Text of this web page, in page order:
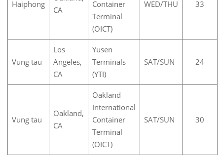
Haiphong
CA
Container
Terminal
(OICT)
WED/THU 33
Vung tau
Los
Angeles,
CA
Yusen
Terminals
(YTI)
SAT/SUN 24
Vung tau
Oakland,
CA
Oakland
International
Container
Terminal
(OICT)
SAT/SUN 30